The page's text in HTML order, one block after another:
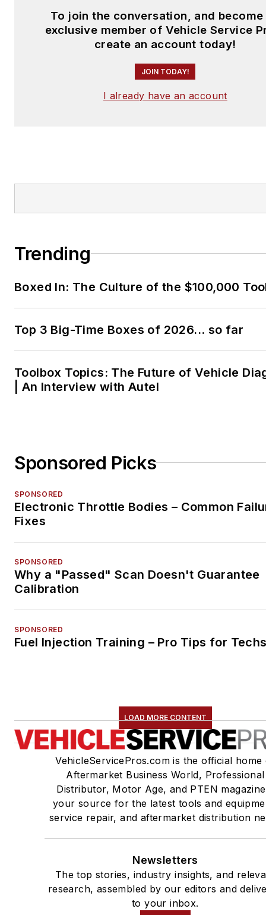
To join the conversation, and become
exclusive member of Vehicle Service
create an account today!
JOIN TODAY!
I already have an account
Trending
Boxed In: The Culture of the $100,000
Top 3 Big-Time Boxes of 2026... so far
Toolbox Topics: The Future of Vehicle
| An Interview with Autel
Sponsored Picks
SPONSORED
Electronic Throttle Bodies – Common
Fixes
SPONSORED
Why a "Passed" Scan Doesn't Guarantee
Calibration
SPONSORED
Fuel Injection Training – Pro Tips for
LOAD MORE CONTENT
VehicleServicePros.com is the official home
Aftermarket Business World, Professional
Distributor, Motor Age, and PTEN
your source for the latest tools and
service repair, and aftermarket distribution
Newsletters
The top stories, industry insights, and
research, assembled by our editors and
to your inbox.